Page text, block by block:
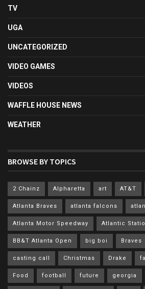
TV
UGA
UNCATEGORIZED
VIDEO GAMES
VIDEOS
WAFFLE HOUSE NEWS
WEATHER
BROWSE BY TOPICS
2 Chainz Alpharetta art AT&T
Atlanta Braves atlanta falcons
Atlanta Motor Speedway Atlantic
BB&T Atlanta Open big boi Braves
casting call Christmas Drake
Food football future georgia